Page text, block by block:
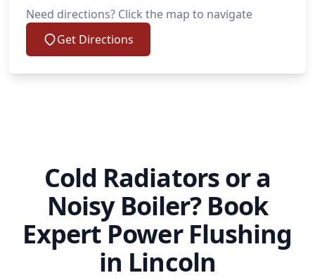
Need directions? Click the map to navigate
Get Directions
Cold Radiators or a
Noisy Boiler? Book
Expert Power Flushing
in Lincoln